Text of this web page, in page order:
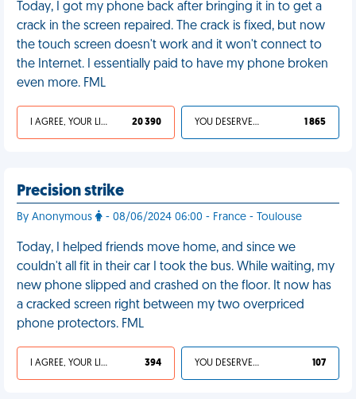
Today, I got my phone back after bringing it in to get a
crack in the screen repaired. The crack is fixed, but now
the touch screen doesn't work and it won't connect to
the Internet. I essentially paid to have my phone broken
even more. FML
I AGREE, YOUR LIFE SUCKS 20 390 YOU DESERVED IT 1 865
Precision strike
By Anonymous - 08/06/2024 06:00 - France - Toulouse
Today, I helped friends move home, and since we
couldn't all fit in their car I took the bus. While waiting, my
new phone slipped and crashed on the floor. It now has
a cracked screen right between my two overpriced
phone protectors. FML
I AGREE, YOUR LIFE SUCKS 394 YOU DESERVED IT 107